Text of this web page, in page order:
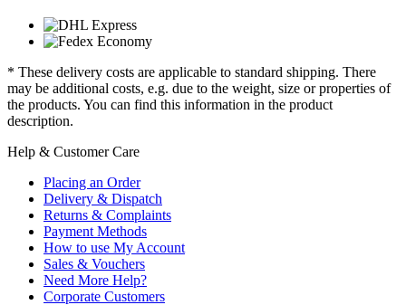
* These delivery costs are applicable to standard shipping. There
may be additional costs, e.g. due to the weight, size or properties of
the products. You can find this information in the product
description.
Help & Customer Care
Placing an Order
Delivery & Dispatch
Returns & Complaints
Payment Methods
How to use My Account
Sales & Vouchers
Need More Help?
Corporate Customers